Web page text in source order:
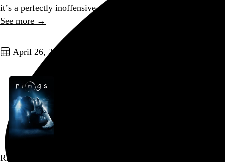
it’s a perfectly inoffensive way to spend a rainy Saturday…
See more →
Go to this post
April 26, 2026
Rings